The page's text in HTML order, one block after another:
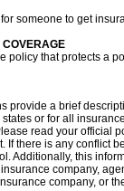
someone to get
COVERAGE
policy that protects a
provide a brief
or for all
read your official
If there is any conflict
Additionally, this
company,
company, or